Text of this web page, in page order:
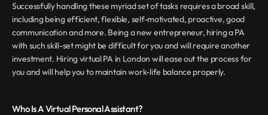
Successfully handling these myriad set of tasks requires a broad skill,
including being efficient, flexible, self-motivated, proactive, good
communication and more. Being a new entrepreneur, hiring a PA
with such skill-set might be difficult for you and will require another
investment. Hiring virtual PA in London will ease out the process for
you and will help you to maintain work-life balance properly.
Who Is A Virtual Personal Assistant?